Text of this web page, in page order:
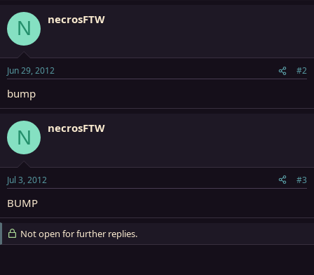
N necrosFTW
Jun 29, 2012 #2
bump
N necrosFTW
Jul 3, 2012 #3
BUMP
Not open for further replies.